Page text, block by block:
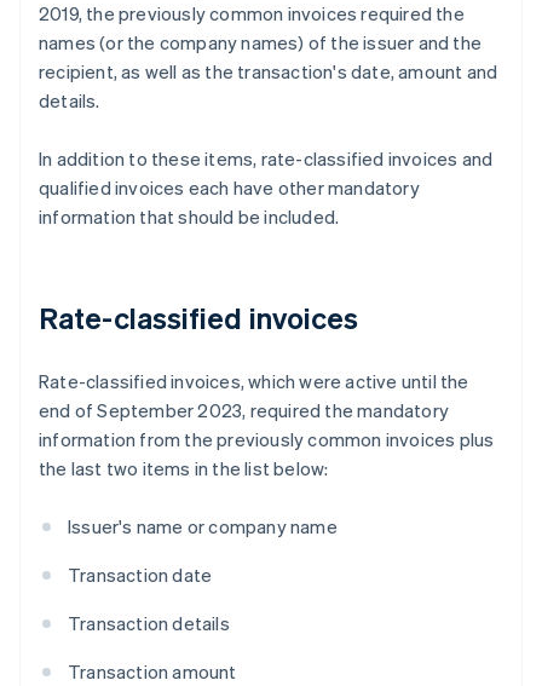
2019, the previously common invoices required the
names (or the company names) of the issuer and the
recipient, as well as the transaction's date, amount and
details.
In addition to these items, rate-classified invoices and
qualified invoices each have other mandatory
information that should be included.
Rate-classified invoices
Rate-classified invoices, which were active until the
end of September 2023, required the mandatory
information from the previously common invoices plus
the last two items in the list below:
Issuer's name or company name
Transaction date
Transaction details
Transaction amount